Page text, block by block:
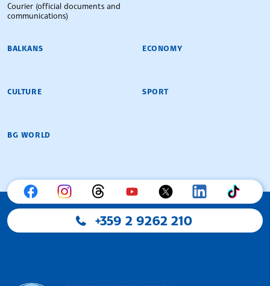
Courier (official documents and
communications)
BALKANS ECONOMY
CULTURE SPORT
BG WORLD
+359 2 9262 210